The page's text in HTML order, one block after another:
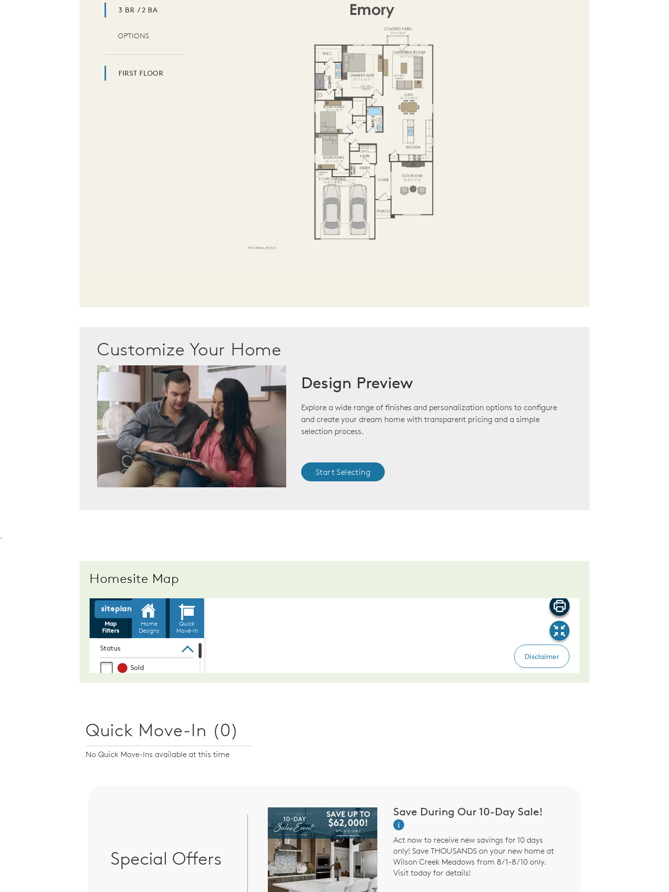
3 BR / 2 BA
OPTIONS
FIRST FLOOR
Customize Your Home
Design Preview
Explore a wide range of finishes and personalization options to configure
and create your dream home with transparent pricing and a simple
selection process.
Start Selecting
.
Homesite Map
Quick Move-In (0)
No Quick Move-Ins available at this time
Special Offers
Save During Our 10-Day Sale!
i
Act now to receive new savings for 10 days
only! Save THOUSANDS on your new home at
Wilson Creek Meadows from 8/1-8/10 only.
Visit today for details!